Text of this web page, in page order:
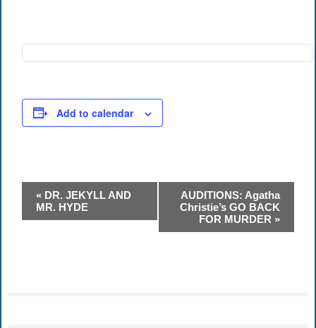
Add to calendar
Event
Navigation
« DR. JEKYLL AND
MR. HYDE
AUDITIONS: Agatha
Christie’s GO BACK
FOR MURDER »